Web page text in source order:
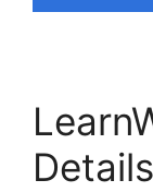
Details